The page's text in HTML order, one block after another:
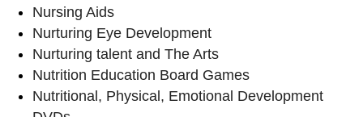
Nursing Aids
Nurturing Eye Development
Nurturing talent and The Arts
Nutrition Education Board Games
Nutritional, Physical, Emotional Development